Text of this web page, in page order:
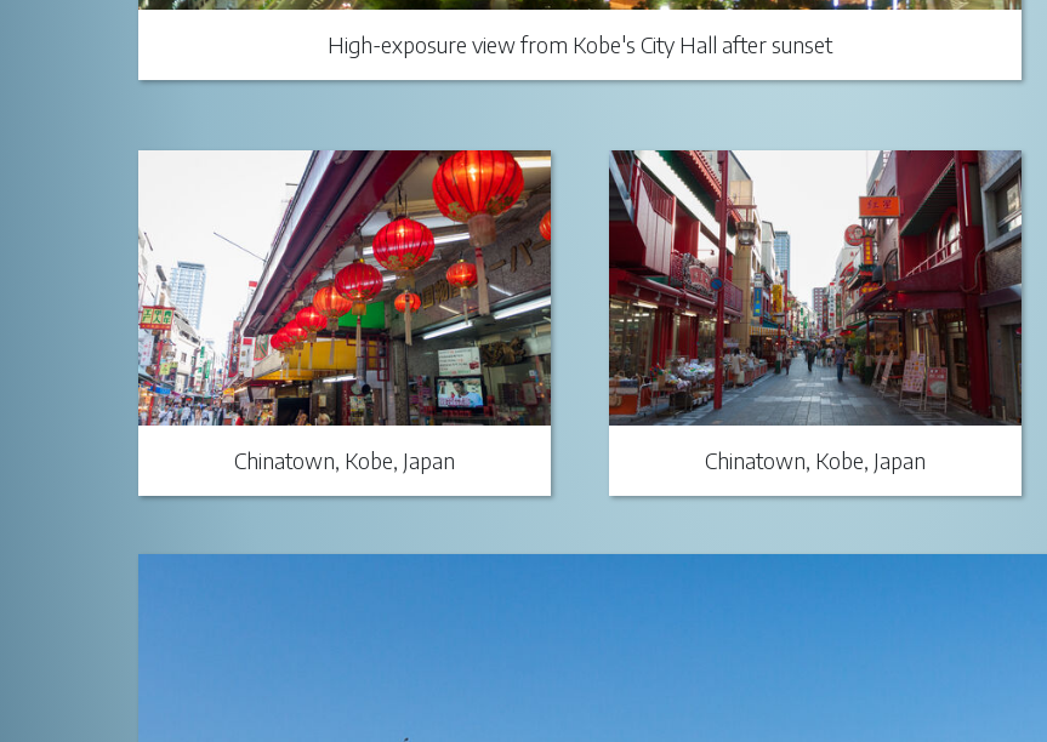
High-exposure view from Kobe's City Hall after sunset
Chinatown, Kobe, Japan Chinatown, Kobe, Japan